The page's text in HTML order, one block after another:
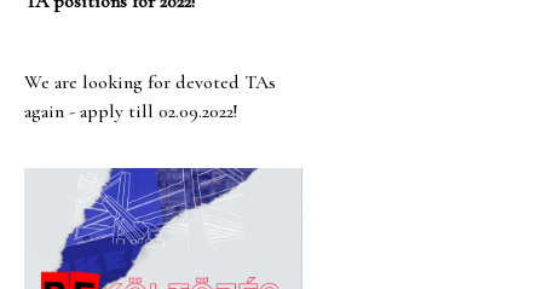
We are looking for devoted TAs
again - apply till 02.09.2022!